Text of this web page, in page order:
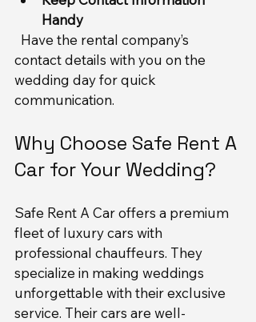
Handy
contact details with you on the
wedding day for quick
communication.
Why Choose Safe Rent A
Car for Your Wedding?
Safe Rent A Car offers a premium
fleet of luxury cars with
professional chauffeurs. They
specialize in making weddings
unforgettable with their exclusive
service. Their cars are well-